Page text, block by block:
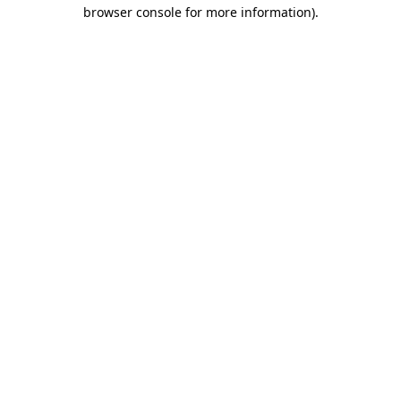
browser console for more information).